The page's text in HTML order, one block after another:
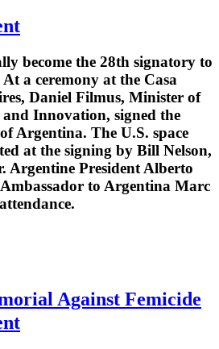
become the 28th signatory to
a ceremony at the Casa
Daniel Filmus, Minister of
and Innovation, signed the
Argentina. The U.S. space
at the signing by Bill Nelson,
Argentine President Alberto
to Argentina Marc
Against Femicide